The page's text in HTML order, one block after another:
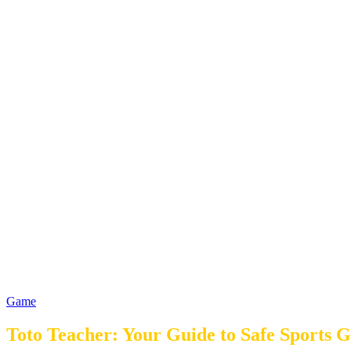
Game
Toto Teacher: Your Guide to Safe Sports